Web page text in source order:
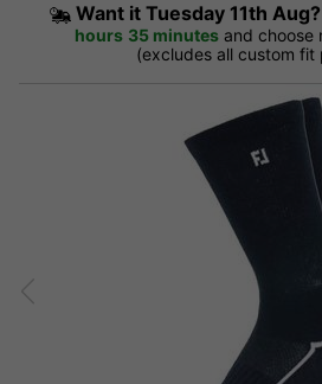
Want it Tuesday 11th Aug?
hours 35 minutes and choose
(excludes all custom fit